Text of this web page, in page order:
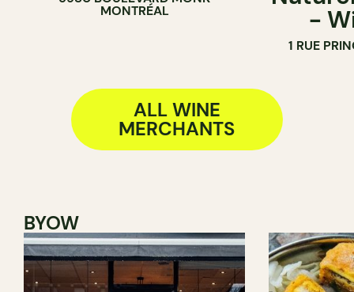
MONTRÉAL
WINE
-
1 RUE
ALL WINE
MERCHANTS
BYOW